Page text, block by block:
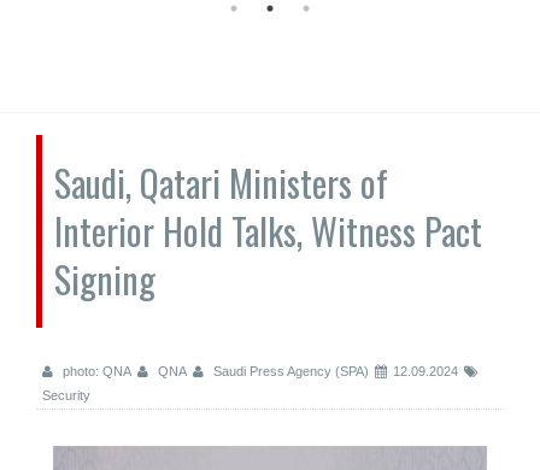
Saudi, Qatari Ministers of
Interior Hold Talks, Witness Pact
Signing
photo: QNA QNA Saudi Press Agency (SPA)
12.09.2024
Security